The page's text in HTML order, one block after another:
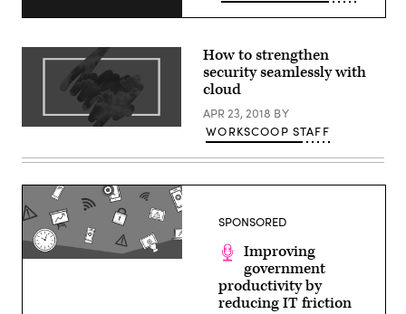
How to strengthen
security seamlessly with
cloud
APR 23, 2018 BY
WORKSCOOP STAFF
SPONSORED
Improving
government
productivity by
reducing IT friction